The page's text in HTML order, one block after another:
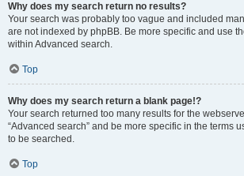
Why does my search return no results?
Your search was probably too vague and included
are not indexed by phpBB. Be more specific and use
within Advanced search.
Top
Why does my search return a blank page!?
Your search returned too many results for the
“Advanced search” and be more specific in the terms
to be searched.
Top